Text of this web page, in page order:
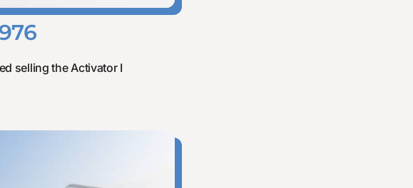
selling the Activator I